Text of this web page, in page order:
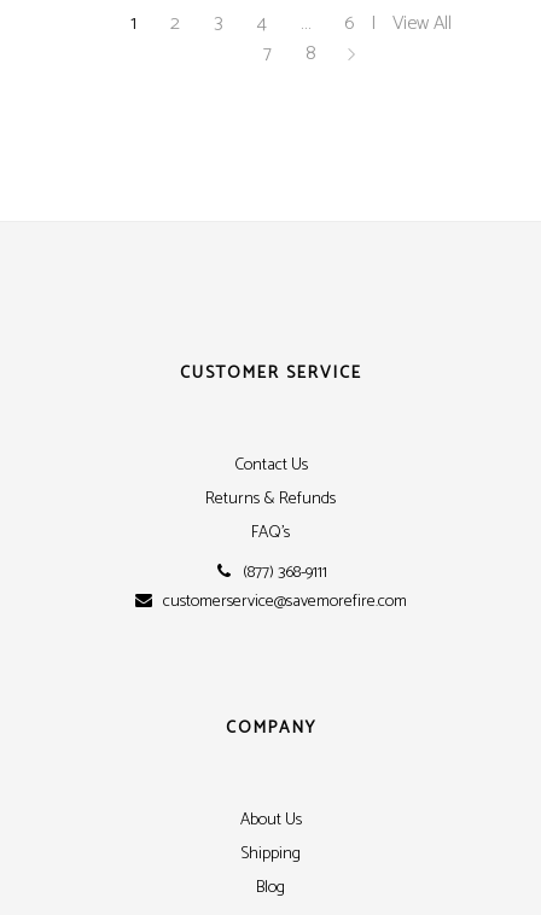
1 2 3 4 …
6
7
8
View All
CUSTOMER SERVICE
Contact Us
Returns & Refunds
FAQ's
(877) 368-9111
customerservice@savemorefire.com
COMPANY
About Us
Shipping
Blog